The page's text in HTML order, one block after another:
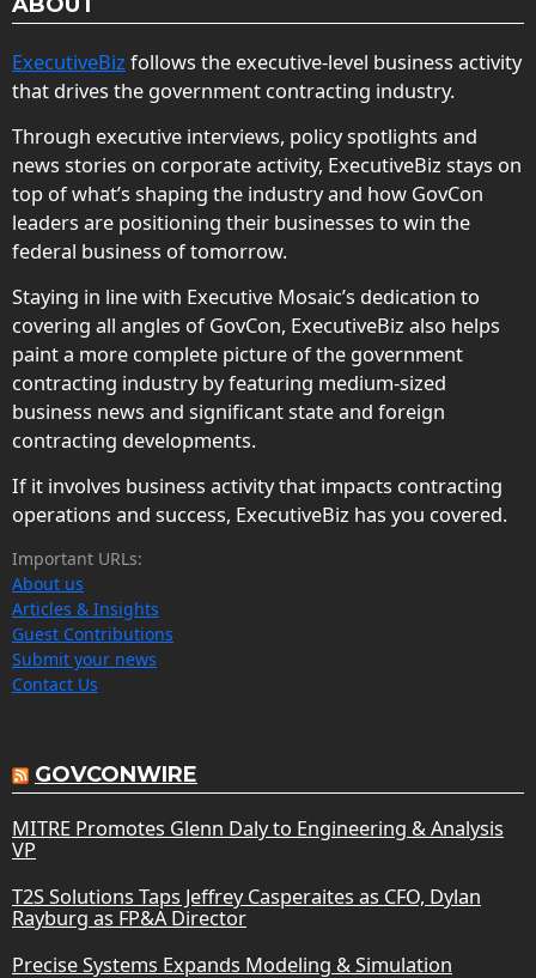
ExecutiveBiz follows the executive-level business activity
that drives the government contracting industry.
Through executive interviews, policy spotlights and
news stories on corporate activity, ExecutiveBiz stays on
top of what’s shaping the industry and how GovCon
leaders are positioning their businesses to win the
federal business of tomorrow.
Staying in line with Executive Mosaic’s dedication to
covering all angles of GovCon, ExecutiveBiz also helps
paint a more complete picture of the government
contracting industry by featuring medium-sized
business news and significant state and foreign
contracting developments.
If it involves business activity that impacts contracting
operations and success, ExecutiveBiz has you covered.
Important URLs:
About us
Articles & Insights
Guest Contributions
Submit your news
Contact Us
GOVCONWIRE
MITRE Promotes Glenn Daly to Engineering & Analysis
VP
T2S Solutions Taps Jeffrey Casperaites as CFO, Dylan
Rayburg as FP&A Director
Precise Systems Expands Modeling & Simulation